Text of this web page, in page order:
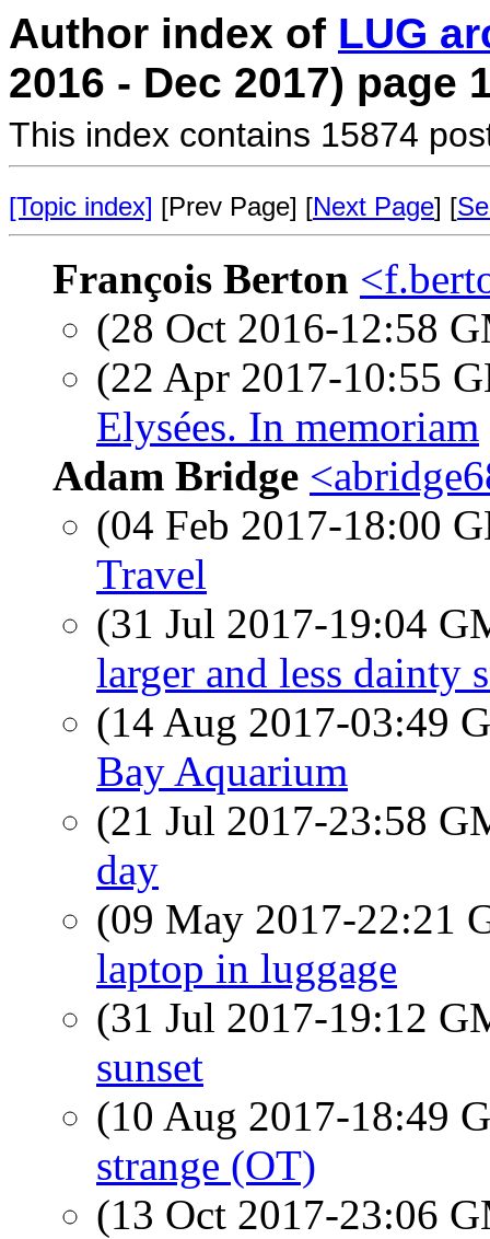
Author index of LUG
2016 - Dec 2017) page
This index contains 15874
[Topic index] [Prev Page] [Next Page] [
François Berton
(28 Oct 2016-12:58
(22 Apr 2017-10:55
Elysées. In memoriam
Adam Bridge
(04 Feb 2017-18:00
Travel
(31 Jul 2017-19:04
larger and less dainty
(14 Aug 2017-03:49
Bay Aquarium
(21 Jul 2017-23:58
day
(09 May 2017-22:21
laptop in luggage
(31 Jul 2017-19:12
sunset
(10 Aug 2017-18:49
strange (OT)
(13 Oct 2017-23:06